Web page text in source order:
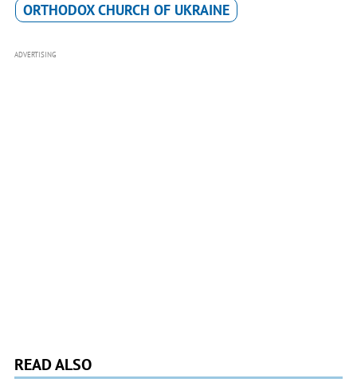
ORTHODOX CHURCH OF UKRAINE
ADVERTISING
READ ALSO